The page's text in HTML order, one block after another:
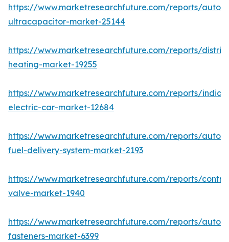
https://www.marketresearchfuture.com/reports/
ultracapacitor-market-25144
https://www.marketresearchfuture.com/reports/
heating-market-19255
https://www.marketresearchfuture.com/reports/india-
electric-car-market-12684
https://www.marketresearchfuture.com/reports/
fuel-delivery-system-market-2193
https://www.marketresearchfuture.com/reports/
valve-market-1940
https://www.marketresearchfuture.com/reports/
fasteners-market-6399